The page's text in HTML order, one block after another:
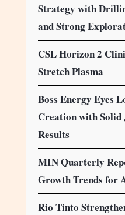
Strategy with
and Strong
CSL Horizon 2
Stretch Plasma
Boss Energy Eyes
Creation with
Results
MIN Quarterly
Growth Trends for
Rio Tinto